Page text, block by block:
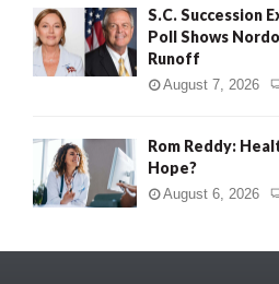
S.C. Succession
Poll Shows
Runoff
August 7, 2026
Rom Reddy:
Hope?
August 6, 2026